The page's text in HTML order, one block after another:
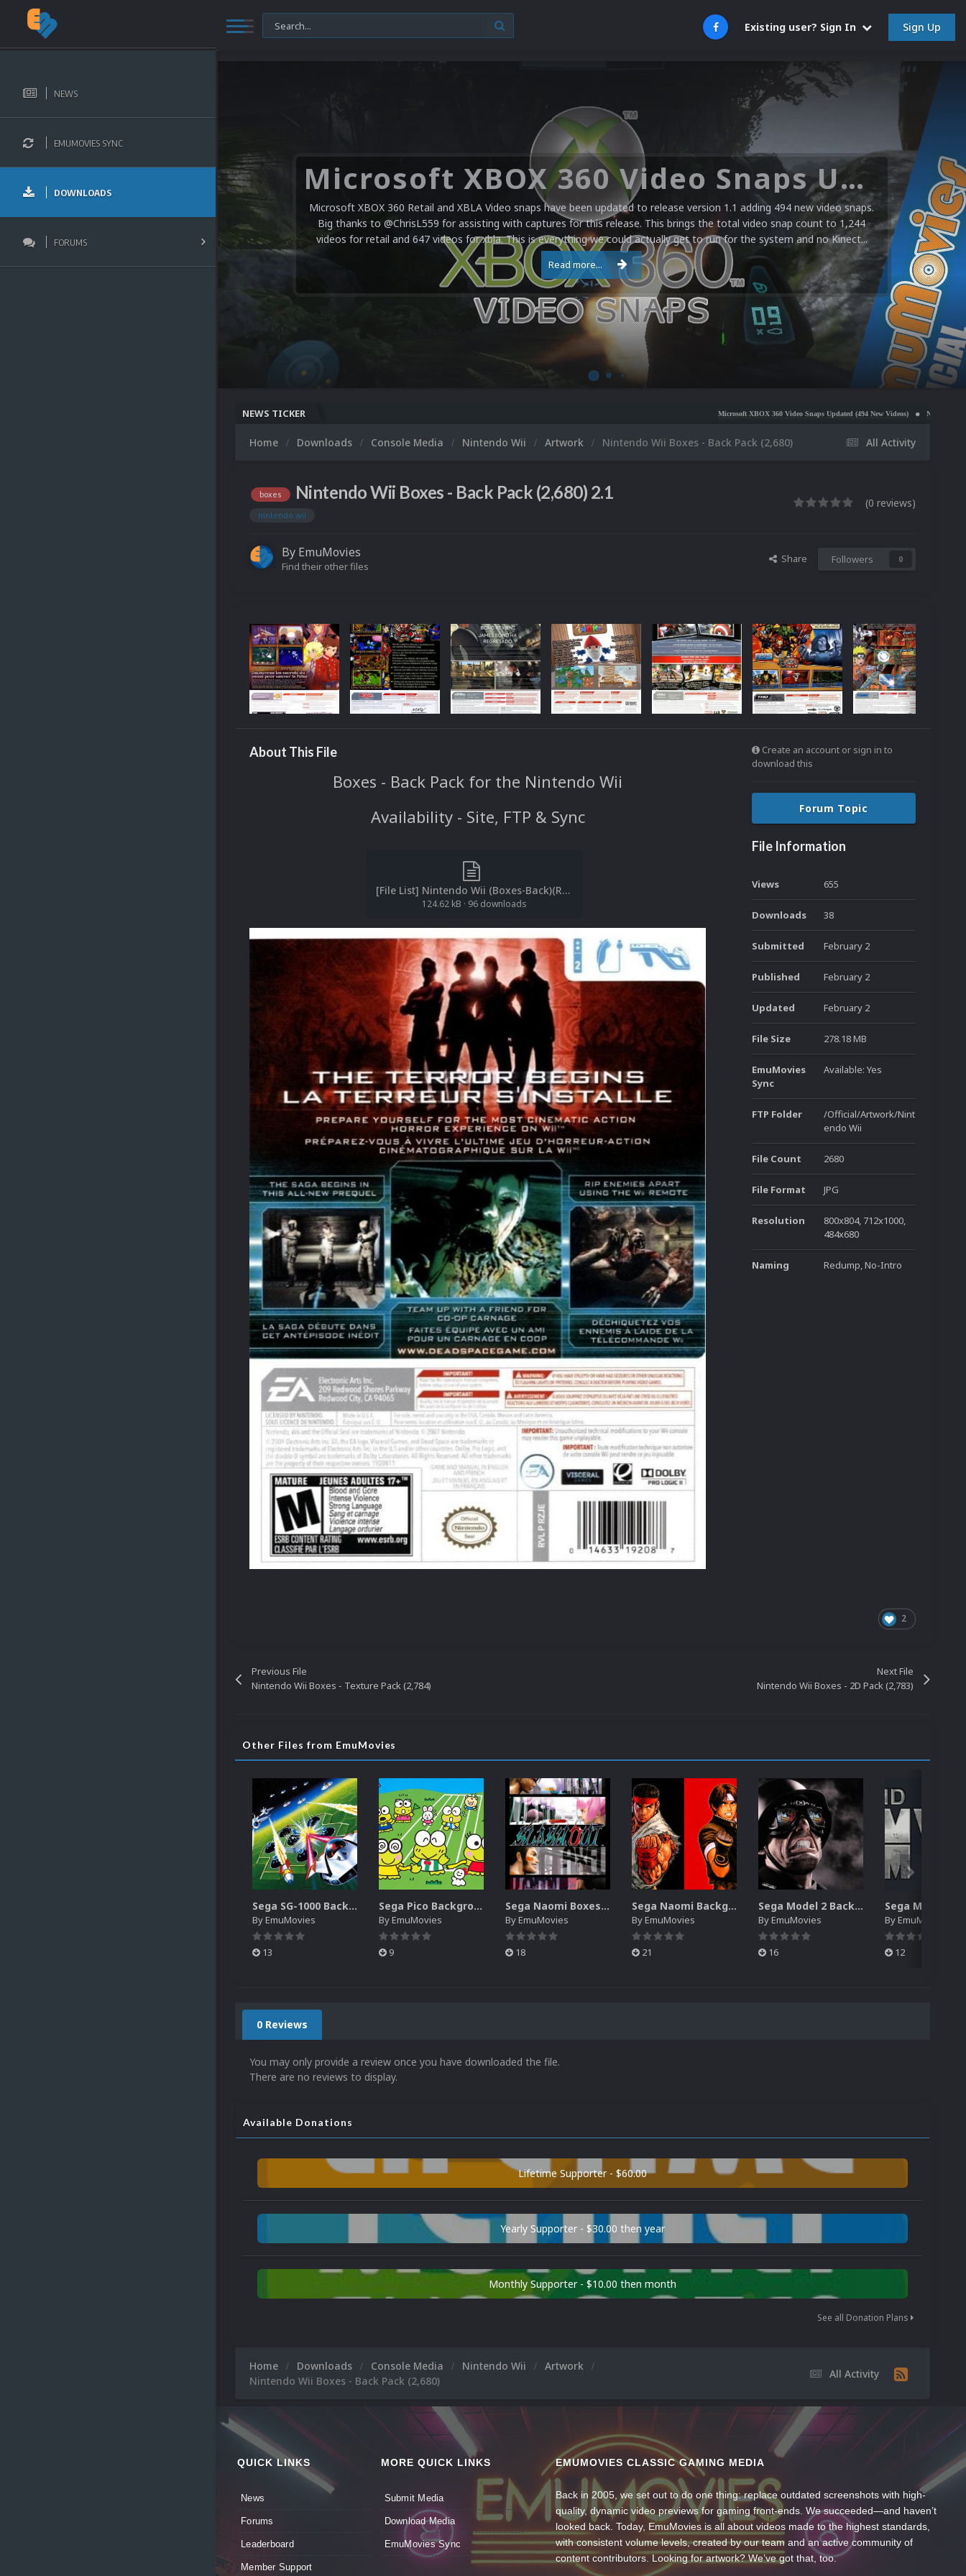
Existing user? Sign In Sign Up
NEWS
EMUMOVIES SYNC
DOWNLOADS
FORUMS
Microsoft XBOX 360 Video Snaps Updated (494 New Videos)
Microsoft XBOX 360 Retail and XBLA Video snaps have been updated to release version 1.1 adding 494 new video snaps.
Big thanks to @ChrisL559 for assisting with captures for this release. This brings the total video snap count to 1,244
videos for retail and 647 videos for xbla. This is everything we could actually get to run for the system and no Kinect...
Read more...
NEWS TICKER Microsoft XBOX 360 Video Snaps Updated (494 New Videos) Nintendo NES Video Snaps
All Activity
Home Downloads Console Media Nintendo Wii Artwork Nintendo Wii Boxes - Back Pack (2,680)
boxes Nintendo Wii Boxes - Back Pack (2,680) 2.1
nintendo wii
(0 reviews)
By EmuMovies
Find their other files
Share Followers 0
About This File
Boxes - Back Pack for the Nintendo Wii
Availability - Site, FTP & Sync
[File List] Nintendo Wii (Boxes-Back)(Redump-No-Intro)(EM2.1).txt
124.62 kB · 96 downloads
Create an account or sign in to
download this
Forum Topic
File Information
Views 655
Downloads 38
Submitted February 2
Published February 2
Updated February 2
File Size 278.18 MB
EmuMovies
Sync
Available: Yes
FTP Folder
/Official/Artwork/Nint
endo Wii
File Count 2680
File Format JPG
Resolution
800x804, 712x1000,
484x680
Naming Redump, No-Intro
2
Previous File
Nintendo Wii Boxes - Texture Pack (2,784)
Next File
Nintendo Wii Boxes - 2D Pack (2,783)
Other Files from EmuMovies
Sega SG-1000 Backgrounds Pack (96)
ByEmuMovies
13
Sega Pico Backgrounds Pack (313)
ByEmuMovies
9
Sega Naomi Boxes-2D Pack (257)
ByEmuMovies
18
Sega Naomi Backgrounds Pack (257)
ByEmuMovies
21
Sega Model 2 Backgrounds Pack (59)
ByEmuMovies
16
ByEmuMovies
12
0 Reviews
You may only provide a review once you have downloaded the file.
There are no reviews to display.
Available Donations
Lifetime Supporter - $60.00
Yearly Supporter - $30.00 then year
Monthly Supporter - $10.00 then month
See all Donation Plans
All Activity
Home Downloads Console Media Nintendo Wii
Artwork
Nintendo Wii Boxes - Back Pack (2,680)
QUICK LINKS
News
Forums
Leaderboard
Member Support
MORE QUICK LINKS
Submit Media
Download Media
EmuMovies Sync
EMUMOVIES CLASSIC GAMING MEDIA
Back in 2005, we set out to do one thing: replace outdated screenshots with high-
quality, dynamic video previews for gaming front-ends. We succeeded—and haven’t
looked back. Today, EmuMovies is all about videos made to the highest standards,
with consistent volume levels, created by our team and an active community of
content contributors. Looking for artwork? We’ve got that, too.